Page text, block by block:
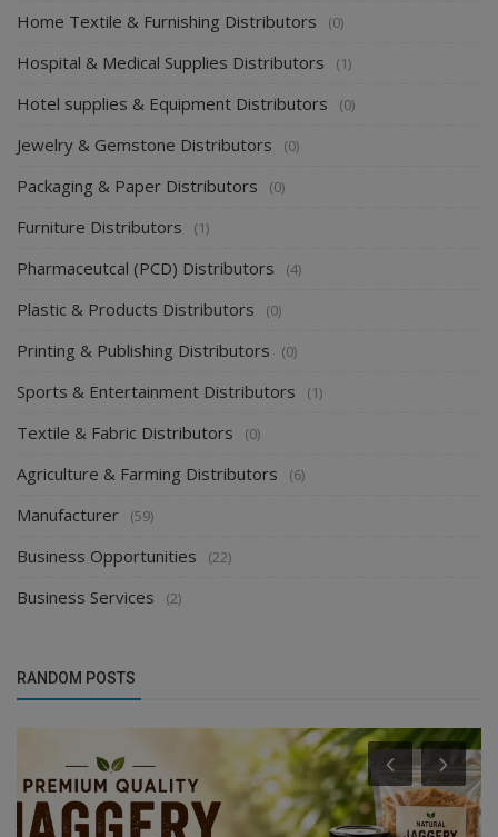
Home Textile & Furnishing Distributors (0)
Hospital & Medical Supplies Distributors (1)
Hotel supplies & Equipment Distributors (0)
Jewelry & Gemstone Distributors (0)
Packaging & Paper Distributors (0)
Furniture Distributors (1)
Pharmaceutcal (PCD) Distributors (4)
Plastic & Products Distributors (0)
Printing & Publishing Distributors (0)
Sports & Entertainment Distributors (1)
Textile & Fabric Distributors (0)
Agriculture & Farming Distributors (6)
Manufacturer (59)
Business Opportunities (22)
Business Services (2)
RANDOM POSTS